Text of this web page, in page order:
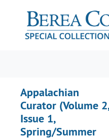
Appalachian
Curator (Volume 2,
Issue 1,
Spring/Summer